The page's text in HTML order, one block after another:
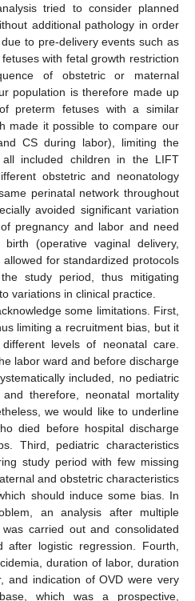
tried to consider planned
additional pathology in order
to pre-delivery events such as
with fetal growth restriction
of obstetric or maternal
population is therefore made up
preterm fetuses with a similar
made it possible to compare our
CS during labor), limiting the
included children in the LIFT
obstetric and neonatology
perinatal network throughout
avoided significant variation
pregnancy and labor and need
(operative vaginal delivery,
for standardized protocols
study period, thus mitigating
variations in clinical practice.
some limitations. First,
limiting a recruitment bias, but it
levels of neonatal care.
labor ward and before discharge
included, no pediatric
therefore, neonatal mortality
we would like to underline
died before hospital discharge
Third, pediatric characteristics
study period with few missing
and obstetric characteristics
should induce some bias. In
an analysis after multiple
carried out and consolidated
logistic regression. Fourth,
duration of labor, duration
and indication of OVD were very
which was a prospective,